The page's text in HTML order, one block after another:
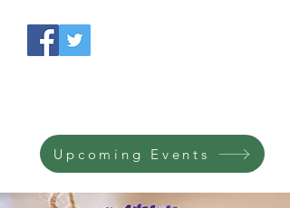
Upcoming Events